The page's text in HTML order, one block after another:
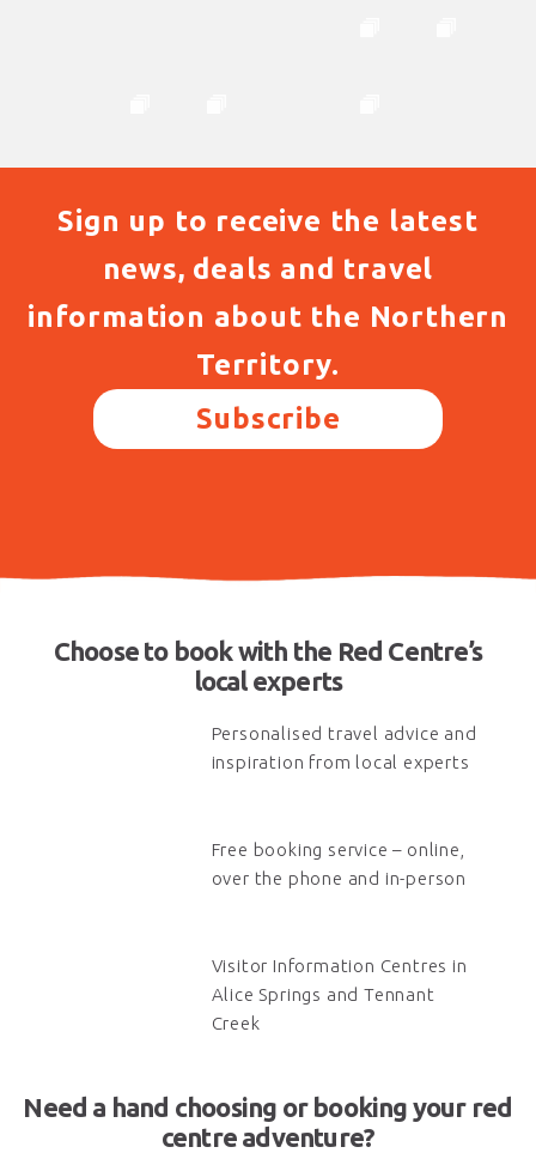
Sign up to receive the latest
news, deals and travel
information about the Northern
Territory.
Subscribe
Choose to book with the Red Centre’s
local experts
Personalised travel advice and
inspiration from local experts
Free booking service – online,
over the phone and in-person
Visitor Information Centres in
Alice Springs and Tennant
Creek
Need a hand choosing or booking your red
centre adventure?